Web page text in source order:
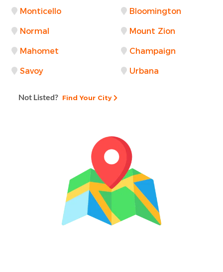
Monticello Bloomington
Normal Mount Zion
Mahomet Champaign
Savoy Urbana
Not Listed? Find Your City